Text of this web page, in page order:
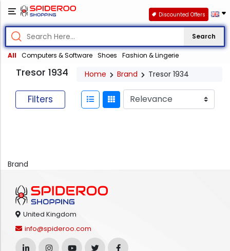
Search
All Computers & Software Shoes Fashion & Lingerie
Discounted Offers
Tresor 1934 Home Brand Tresor 1934
Filters
Brand
United Kingdom
info@spideroo.com